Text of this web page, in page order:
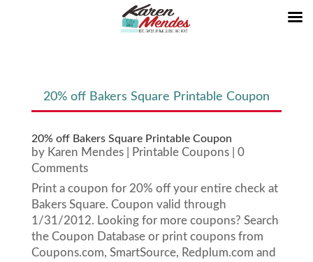
20% off Bakers Square Printable Coupon
20% off Bakers Square Printable Coupon
by Karen Mendes| Printable Coupons| 0
Comments
Print a coupon for 20% off your entire check at
Bakers Square. Coupon valid through
1/31/2012. Looking for more coupons? Search
the Coupon Database or print coupons from
Coupons.com, SmartSource, Redplum.com and